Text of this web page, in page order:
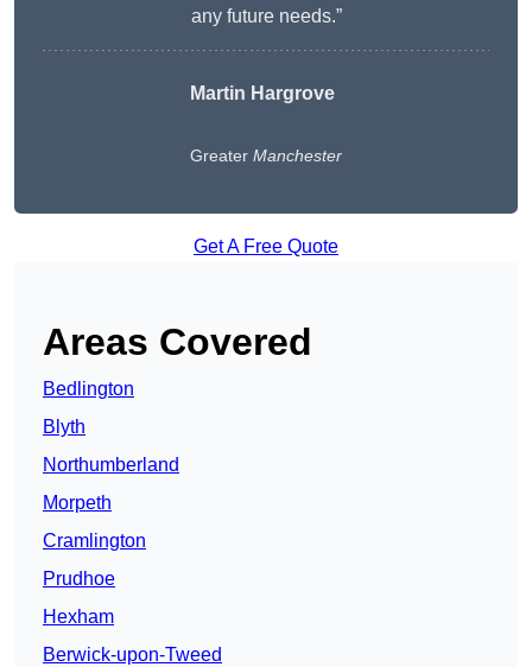
any future needs.”
Martin Hargrove
Greater Manchester
Get A Free Quote
Areas Covered
Bedlington
Blyth
Northumberland
Morpeth
Cramlington
Prudhoe
Hexham
Berwick-upon-Tweed